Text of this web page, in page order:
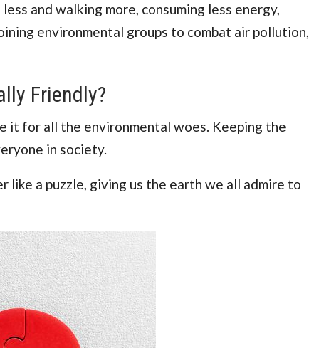
and walking more, consuming less energy,
environmental groups to combat air pollution,
Friendly?
it for all the environmental woes. Keeping the
in society.
a puzzle, giving us the earth we all admire to